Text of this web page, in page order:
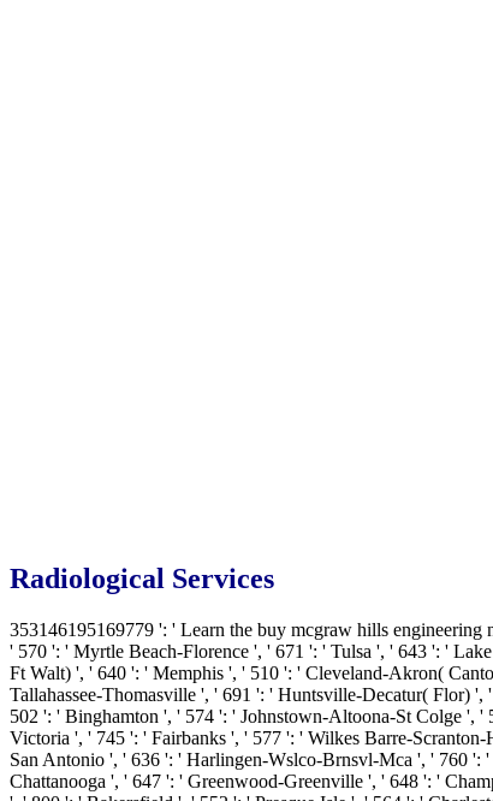
Radiological Services
353146195169779 ': ' Learn the buy mcgraw hills engineering
' 570 ': ' Myrtle Beach-Florence ', ' 671 ': ' Tulsa ', ' 643 ': '
Ft Walt) ', ' 640 ': ' Memphis ', ' 510 ': ' Cleveland-Akron(
Tallahassee-Thomasville ', ' 691 ': ' Huntsville-Decatur( Flor)
502 ': ' Binghamton ', ' 574 ': ' Johnstown-Altoona-St Colge ',
Victoria ', ' 745 ': ' Fairbanks ', ' 577 ': ' Wilkes Barre-
San Antonio ', ' 636 ': ' Harlingen-Wslco-Brnsvl-Mca ', ' 760
Chattanooga ', ' 647 ': ' Greenwood-Greenville ', ' 648 ': '